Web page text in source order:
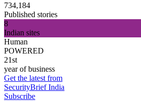
734,184
Published stories
8
Indian sites
Human
POWERED
21st
year of business
Get the latest from
SecurityBrief India
Subscribe